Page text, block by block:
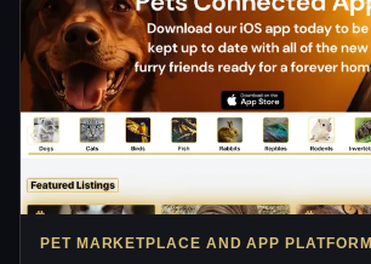
PET MARKETPLACE AND APP PLATFORM